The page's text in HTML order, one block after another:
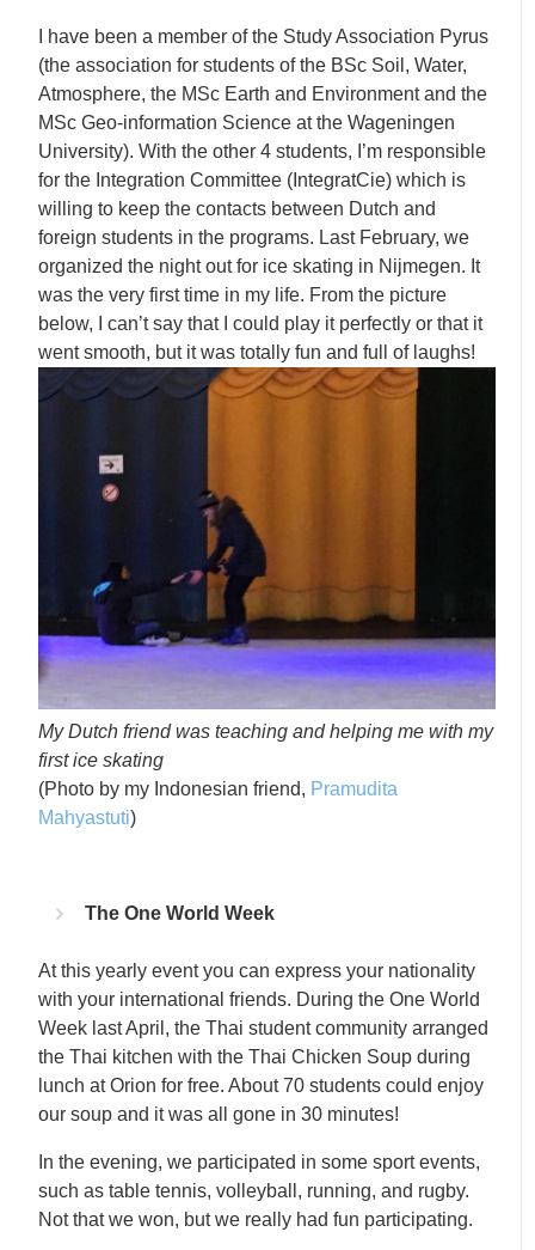
I have been a member of the Study Association Pyrus
(the association for students of the BSc Soil, Water,
Atmosphere, the MSc Earth and Environment and the
MSc Geo-information Science at the Wageningen
University). With the other 4 students, I’m responsible
for the Integration Committee (IntegratCie) which is
willing to keep the contacts between Dutch and
foreign students in the programs. Last February, we
organized the night out for ice skating in Nijmegen. It
was the very first time in my life. From the picture
below, I can’t say that I could play it perfectly or that it
went smooth, but it was totally fun and full of laughs!
My Dutch friend was teaching and helping me with my
first ice skating
(Photo by my Indonesian friend, Pramudita
Mahyastuti)
The One World Week
At this yearly event you can express your nationality
with your international friends. During the One World
Week last April, the Thai student community arranged
the Thai kitchen with the Thai Chicken Soup during
lunch at Orion for free. About 70 students could enjoy
our soup and it was all gone in 30 minutes!
In the evening, we participated in some sport events,
such as table tennis, volleyball, running, and rugby.
Not that we won, but we really had fun participating.